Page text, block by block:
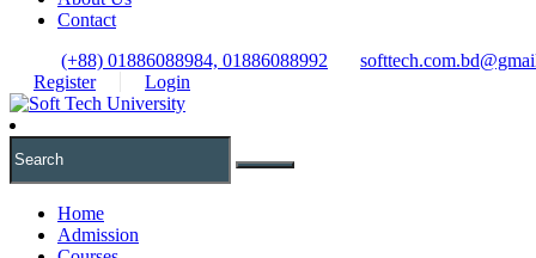
Contact
(+88) 01886088984, 01886088992
Register
Login
Home
Admission